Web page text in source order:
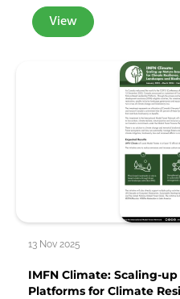
View
13 Nov 2025
IMFN Climate: Scaling-
Platforms for Climate